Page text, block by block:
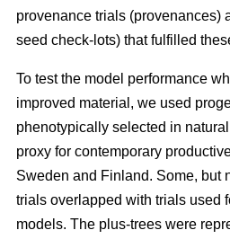
provenance trials (provenances)
seed check-lots) that fulfilled
To test the model performance
improved material, we used
phenotypically selected in
proxy for contemporary
Sweden and Finland. Some, but
trials overlapped with trials used
models. The plus-trees were